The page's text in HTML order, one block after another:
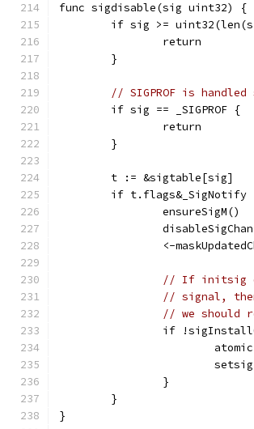
func sigdisable(sig uint32) {
if sig >=
		return
	}
// SIGPROF is
	if sig == _SIGPROF {
		return
	}
	t := &sigtable[sig]
if t.flags&_SigNotify
		ensureSigM()
<-
// If initsig
// signal,
// we should
if
		}
	}
}